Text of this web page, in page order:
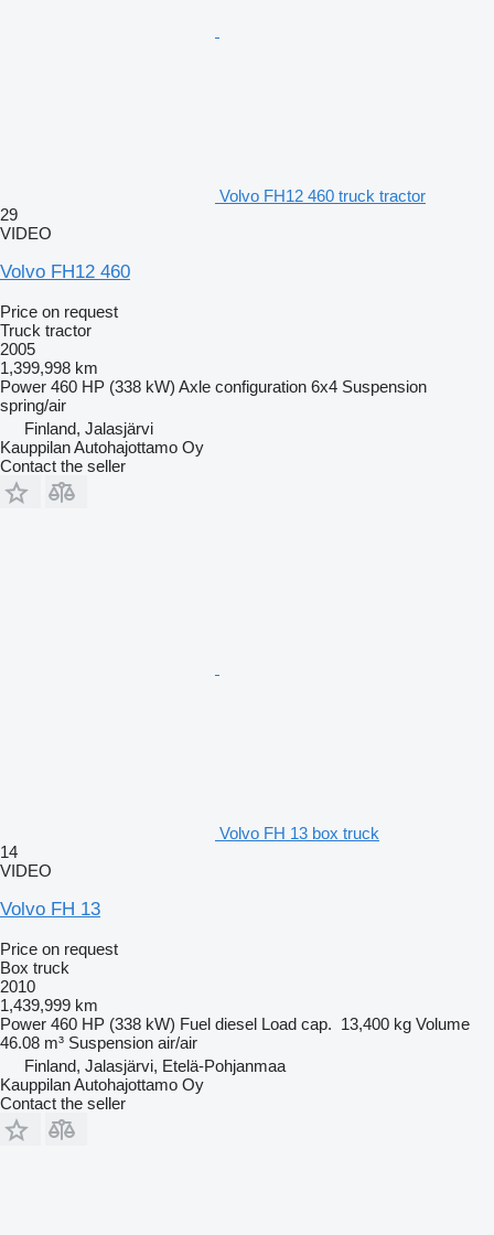
Volvo FH12 460 truck tractor
29
VIDEO
Volvo FH12 460
Price on request
Truck tractor
2005
1,399,998 km
Power 460 HP (338 kW) Axle configuration 6x4 Suspension
spring/air
Finland, Jalasjärvi
Kauppilan Autohajottamo Oy
Contact the seller
Volvo FH 13 box truck
14
VIDEO
Volvo FH 13
Price on request
Box truck
2010
1,439,999 km
Power 460 HP (338 kW) Fuel diesel Load cap. 13,400 kg Volume
46.08 m³ Suspension air/air
Finland, Jalasjärvi, Etelä-Pohjanmaa
Kauppilan Autohajottamo Oy
Contact the seller